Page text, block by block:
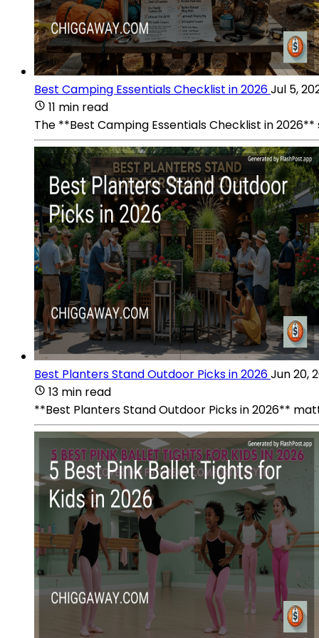
Best Camping Essentials Checklist in 2026Jul 5,
11 min read
The **Best Camping Essentials Checklist in
Best Planters Stand Outdoor Picks in 2026Jun 20,
13 min read
**Best Planters Stand Outdoor Picks in 2026**